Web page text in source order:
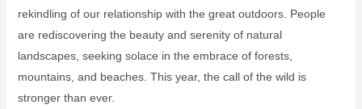
rekindling of our relationship with the great outdoors. People
are rediscovering the beauty and serenity of natural
landscapes, seeking solace in the embrace of forests,
mountains, and beaches. This year, the call of the wild is
stronger than ever.